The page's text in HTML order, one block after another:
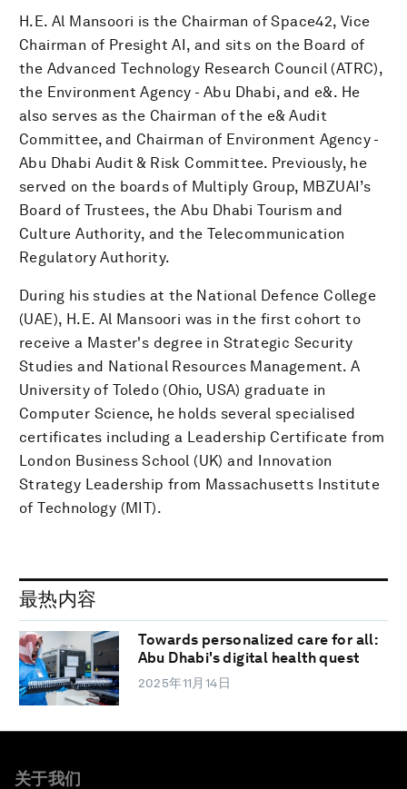
H.E. Al Mansoori is the Chairman of Space42, Vice
Chairman of Presight AI, and sits on the Board of
the Advanced Technology Research Council (ATRC),
the Environment Agency - Abu Dhabi, and e&. He
also serves as the Chairman of the e& Audit
Committee, and Chairman of Environment Agency -
Abu Dhabi Audit & Risk Committee. Previously, he
served on the boards of Multiply Group, MBZUAI’s
Board of Trustees, the Abu Dhabi Tourism and
Culture Authority, and the Telecommunication
Regulatory Authority.
During his studies at the National Defence College
(UAE), H.E. Al Mansoori was in the first cohort to
receive a Master's degree in Strategic Security
Studies and National Resources Management. A
University of Toledo (Ohio, USA) graduate in
Computer Science, he holds several specialised
certificates including a Leadership Certificate from
London Business School (UK) and Innovation
Strategy Leadership from Massachusetts Institute
of Technology (MIT).
最热内容
Towards personalized care for all:
Abu Dhabi's digital health quest
2025年11月14日
关于我们